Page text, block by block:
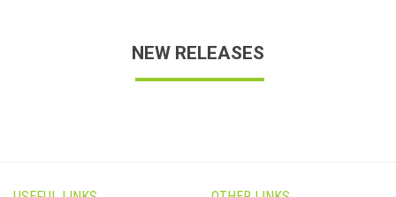
NEW RELEASES